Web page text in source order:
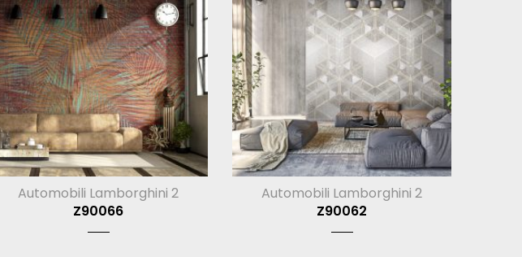
Automobili Lamborghini 2
Z90066
Automobili Lamborghini 2
Z90062